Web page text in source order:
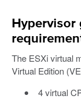
The ESXi virtual
Virtual Edition
4 virtual